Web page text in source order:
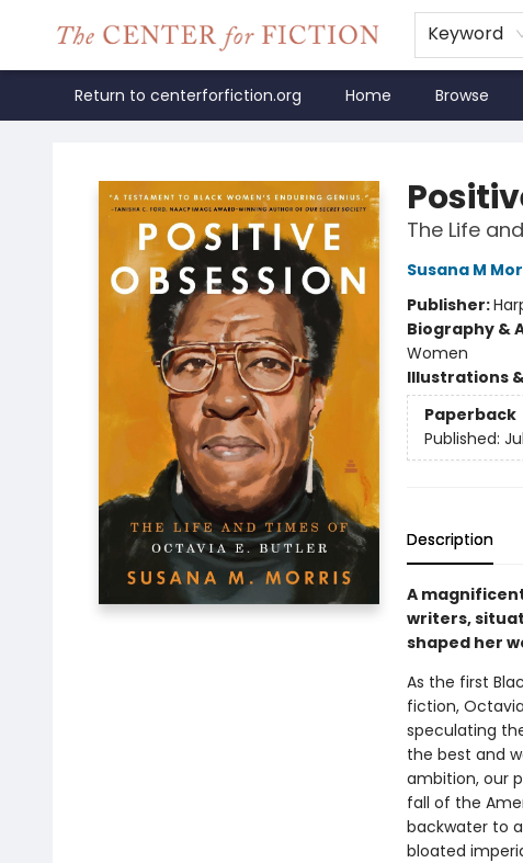
Keyword
Return to centerforfiction.org Home Browse
The Life
Susana M
Publisher:
Biography &
Women
Illustrations
Paperback
Published:
Description
A
writers,
shaped her
As the first
fiction,
speculating
the best and
ambition, our
fall of the
backwater to
bloated